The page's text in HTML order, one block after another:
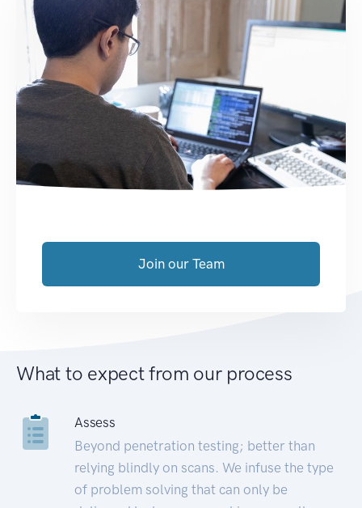
Join our Team
What to expect from our process
Assess
Beyond penetration testing; better than
relying blindly on scans. We infuse the type
of problem solving that can only be